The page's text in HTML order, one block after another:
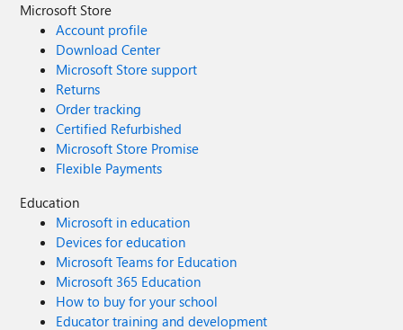
Microsoft Store
Account profile
Download Center
Microsoft Store support
Returns
Order tracking
Certified Refurbished
Microsoft Store Promise
Flexible Payments
Education
Microsoft in education
Devices for education
Microsoft Teams for Education
Microsoft 365 Education
How to buy for your school
Educator training and development